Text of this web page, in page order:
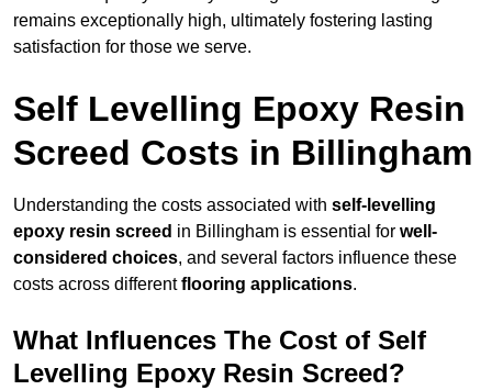
remains exceptionally high, ultimately fostering lasting
satisfaction for those we serve.
Self Levelling Epoxy Resin
Screed Costs in Billingham
Understanding the costs associated with self-levelling
epoxy resin screed in Billingham is essential for well-
considered choices, and several factors influence these
costs across differentflooring applications.
What Influences The Cost of Self
Levelling Epoxy Resin Screed?